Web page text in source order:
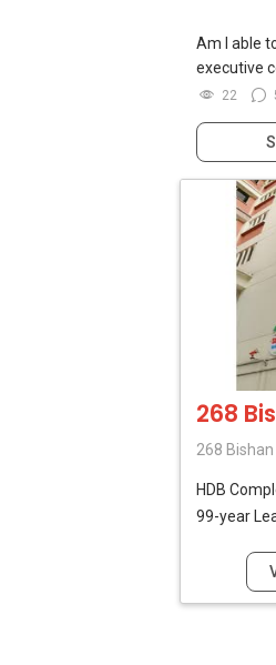
Am I able
executive
22
268
268
HDB
99-year